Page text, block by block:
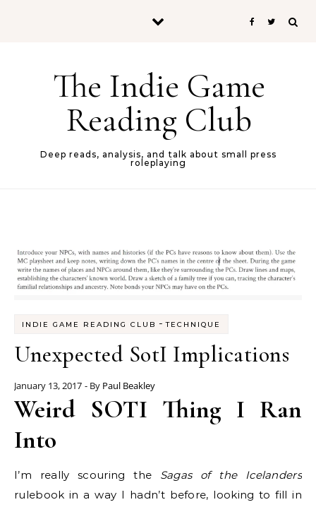
The Indie Game
Reading Club
Deep reads, analysis, and talk about small press
roleplaying
INDIE GAME READING CLUB -TECHNIQUE
Unexpected SotI Implications
January 13, 2017 - By Paul Beakley
Weird SOTI Thing I Ran
Into
I’m really scouring the Sagas of the Icelanders
rulebook in a way I hadn’t before, looking to fill in